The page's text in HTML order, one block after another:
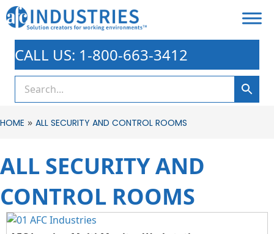
CALL US: 1-800-663-3412
HOME » ALL SECURITY AND CONTROL ROOMS
ALL SECURITY AND
CONTROL ROOMS